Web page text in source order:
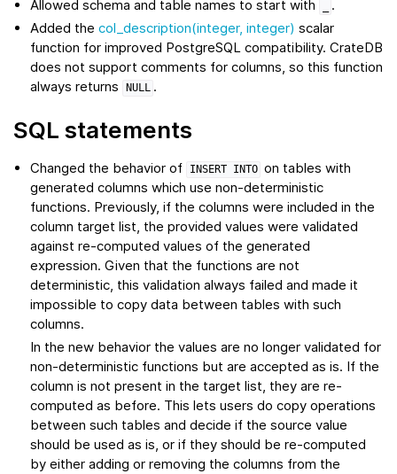
Allowed schema and table names to start with
.
Added thecol_description(integer, integer) scalar
function for improved PostgreSQL compatibility. CrateDB
does not support comments for columns, so this function
always returns
NULL .
SQL statements
Changed the behavior of INSERT INTO on tables with
generated columns which use non-deterministic
functions. Previously, if the columns were included in the
column target list, the provided values were validated
against re-computed values of the generated
expression. Given that the functions are not
deterministic, this validation always failed and made it
impossible to copy data between tables with such
columns.
In the new behavior the values are no longer validated for
non-deterministic functions but are accepted as is. If the
column is not present in the target list, they are re-
computed as before. This lets users do copy operations
between such tables and decide if the source value
should be used as is, or if they should be re-computed
by either adding or removing the columns from the